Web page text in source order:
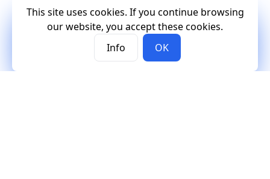
This site uses cookies. If you continue browsing
our website, you accept these cookies.
Info
OK